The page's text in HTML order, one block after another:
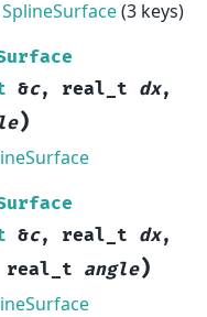
SplineSurface(3 keys)
&c, real_t dx,
)
&c, real_t dx,
real_t angle)